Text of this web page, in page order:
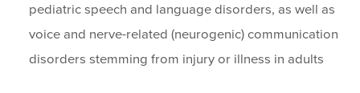
pediatric speech and language disorders, as well as
voice and nerve-related (neurogenic) communication
disorders stemming from injury or illness in adults